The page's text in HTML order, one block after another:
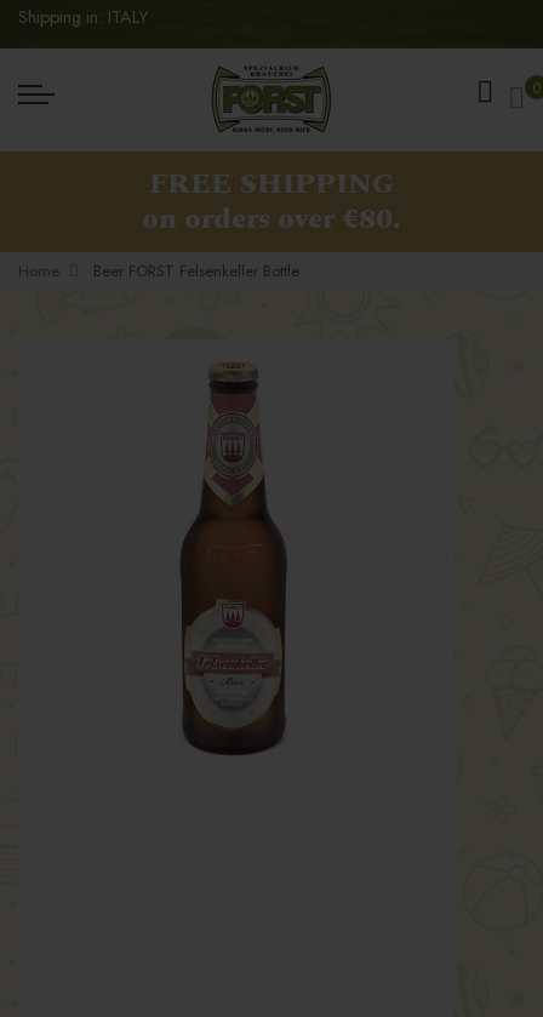
Shipping in: ITALY
0
FREE SHIPPING
on orders over €80.
Home Beer FORST Felsenkeller Bottle